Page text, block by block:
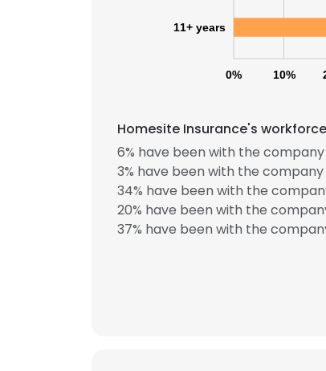
0% 10%
11+ years
Homesite Insurance's
6% have been with the company
3% have been with the
34% have been with the
20% have been with the
37% have been with the